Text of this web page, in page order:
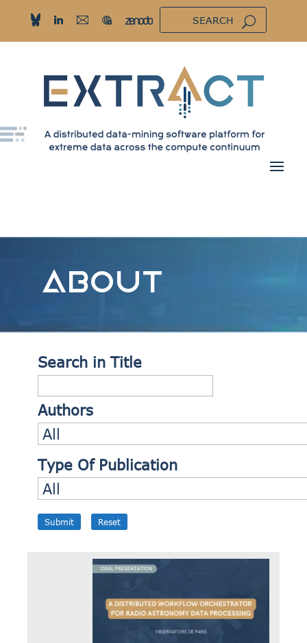
ABOUT
Search in Title
Authors
Type Of Publication
Submit Reset